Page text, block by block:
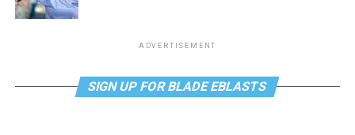
ADVERTISEMENT
SIGN UP FOR BLADE EBLASTS